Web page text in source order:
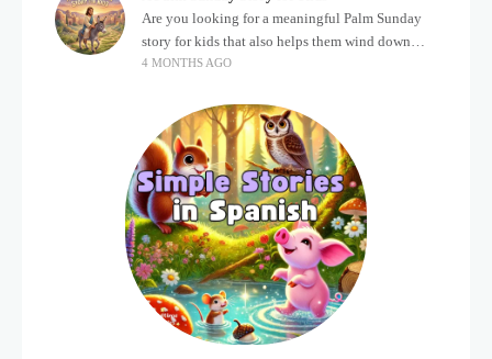
Are you looking for a meaningful Palm Sunday
story for kids that also helps them wind down
after a busy, exciting day? Holidays often bring a
4 MONTHS AGO